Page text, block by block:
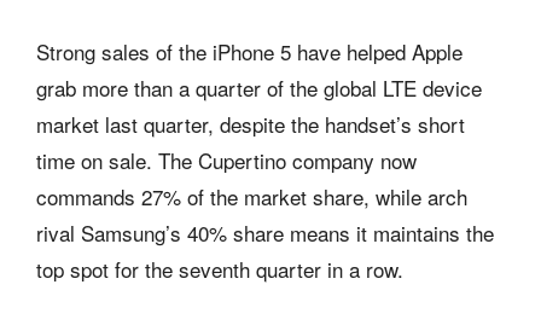
Strong sales of the iPhone 5 have helped Apple
grab more than a quarter of the global LTE device
market last quarter, despite the handset’s short
time on sale. The Cupertino company now
commands 27% of the market share, while arch
rival Samsung’s 40% share means it maintains the
top spot for the seventh quarter in a row.